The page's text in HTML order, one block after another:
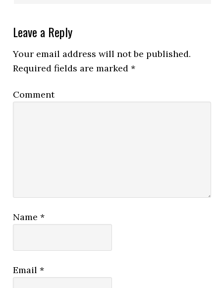
Leave a Reply
Your email address will not be published.
Required fields are marked*
Comment
Name*
Email*